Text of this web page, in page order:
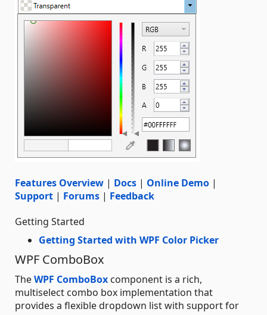
Features Overview | Docs | Online Demo |
Support | Forums | Feedback
Getting Started
Getting Started with WPF Color Picker
WPF ComboBox
TheWPF ComboBox component is a rich,
multiselect combo box implementation that
provides a flexible dropdown list with support for